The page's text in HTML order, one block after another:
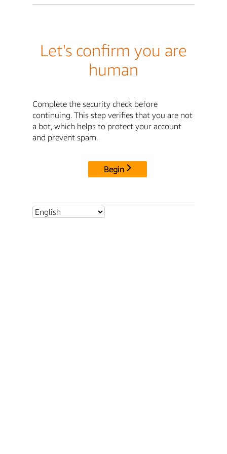
Let's confirm you are
human
Complete the security check before
continuing. This step verifies that you are not
a bot, which helps to protect your account
and prevent spam.
Begin